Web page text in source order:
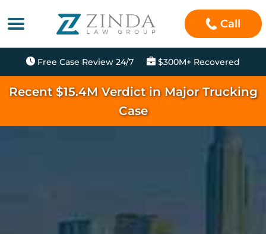
Call
Free Case Review 24/7 $300M+ Recovered
Recent $15.4M Verdict in Major Trucking
Case